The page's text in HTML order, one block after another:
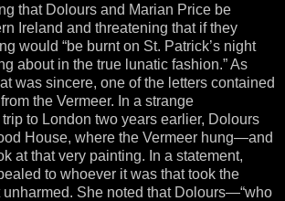
that Dolours and Marian Price be
Ireland and threatening that if they
would “be burnt on St. Patrick’s night
about in the true lunatic fashion.” As
was sincere, one of the letters contained
the Vermeer. In a strange
to London two years earlier, Dolours
House, where the Vermeer hung—and
at that very painting. In a statement,
to whoever it was that took the
unharmed. She noted that Dolours—“who